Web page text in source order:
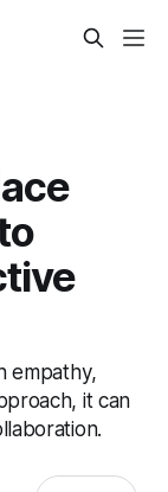
empathy,
it can